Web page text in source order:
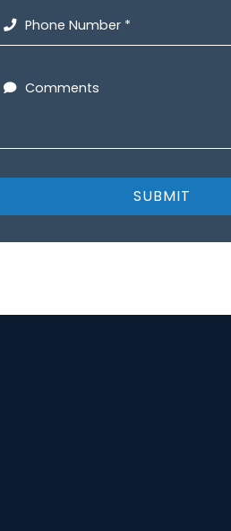
Phone Number *
Comments
SUBMIT